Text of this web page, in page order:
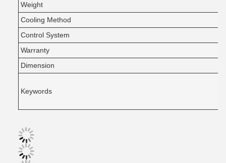
Weight
Cooling Method
Control System
Warranty
Dimension
Keywords